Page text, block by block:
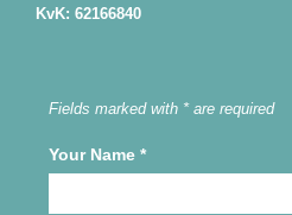
KvK: 62166840
Fields marked with * are required
Your Name *